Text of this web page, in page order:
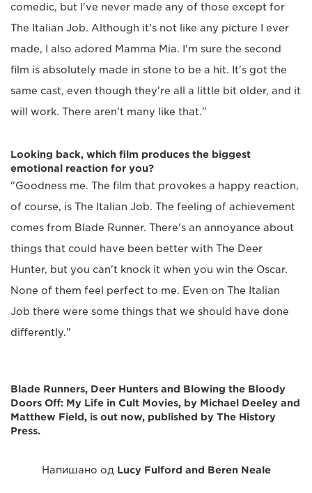
comedic, but I've never made any of those except for
The Italian Job. Although it's not like any picture I ever
made, I also adored Mamma Mia. I'm sure the second
film is absolutely made in stone to be a hit. It's got the
same cast, even though they're all a little bit older, and it
will work. There aren't many like that."
Looking back, which film produces the biggest
emotional reaction for you?
"Goodness me. The film that provokes a happy reaction,
of course, is The Italian Job. The feeling of achievement
comes from Blade Runner. There's an annoyance about
things that could have been better with The Deer
Hunter, but you can't knock it when you win the Oscar.
None of them feel perfect to me. Even on The Italian
Job there were some things that we should have done
differently."
Blade Runners, Deer Hunters and Blowing the Bloody
Doors Off: My Life in Cult Movies, by Michael Deeley and
Matthew Field, is out now, published by The History
Press.
Напишано од Lucy Fulford and Beren Neale